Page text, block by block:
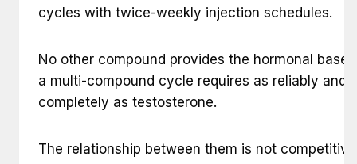
cycles with twice-weekly injection schedules.
No other compound provides the hormonal base
a multi-compound cycle requires as reliably and
completely as testosterone.
The relationship between them is not